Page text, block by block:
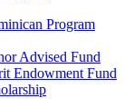
Program
Advised Fund
Endowment Fund